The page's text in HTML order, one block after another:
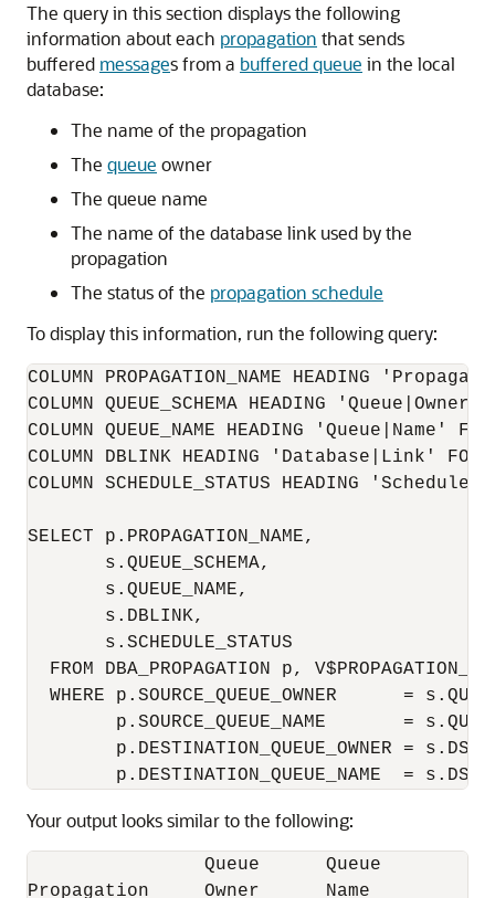
The query in this section displays the following
information about each propagation that sends
buffered messages from a buffered queue in the local
database:
The name of the propagation
The queue owner
The queue name
The name of the database link used by the
propagation
The status of the propagation schedule
To display this information, run the following query:
COLUMN PROPAGATION_NAME HEADING
COLUMN QUEUE_SCHEMA HEADING 'Queue|Owner'
COLUMN QUEUE_NAME HEADING 'Queue|Name'
COLUMN DBLINK HEADING 'Database|Link'
COLUMN SCHEDULE_STATUS HEADING
SELECT p.PROPAGATION_NAME,
       s.QUEUE_SCHEMA,
       s.QUEUE_NAME,
       s.DBLINK,
       s.SCHEDULE_STATUS
FROM DBA_PROPAGATION p,
WHERE p.SOURCE_QUEUE_OWNER      =
p.SOURCE_QUEUE_NAME       =
p.DESTINATION_QUEUE_OWNER =
Your output looks similar to the following:
Queue      Queue
Propagation     Owner      Name